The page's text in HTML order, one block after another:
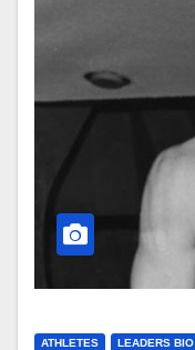
ATHLETES LEADERS BIO